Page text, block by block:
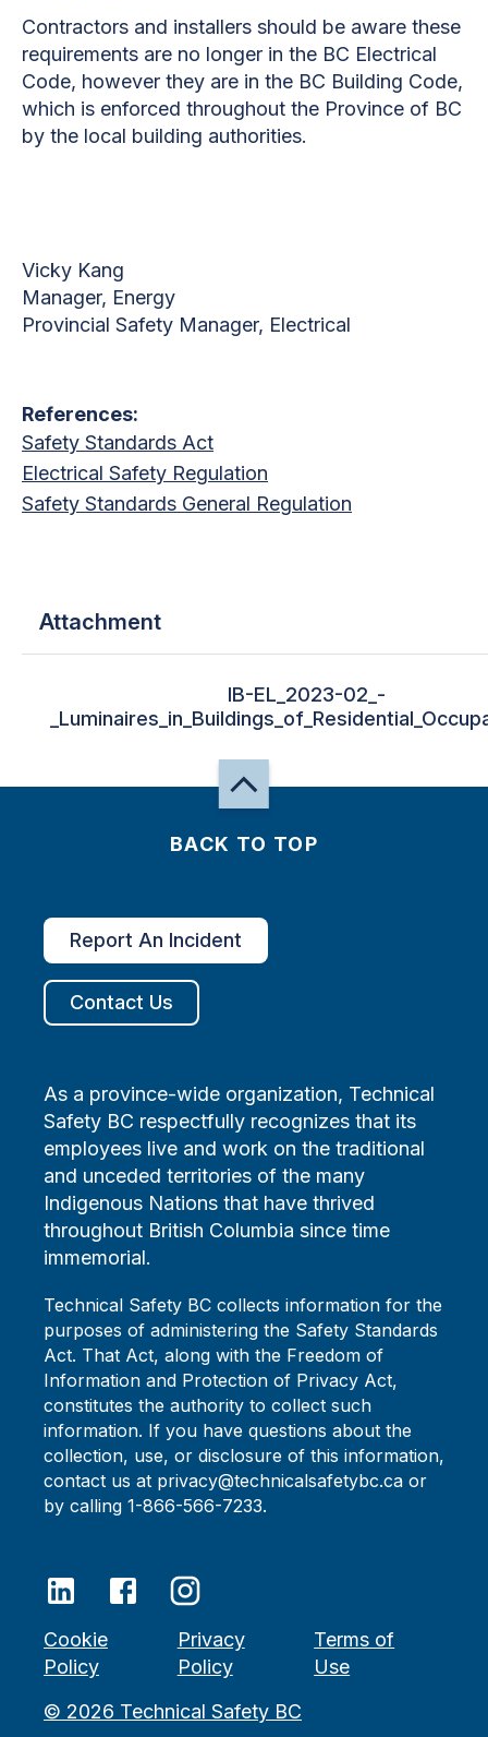
Contractors and installers should be aware these
requirements are no longer in the BC Electrical
Code, however they are in the BC Building Code,
which is enforced throughout the Province of BC
by the local building authorities.
Vicky Kang
Manager, Energy
Provincial Safety Manager, Electrical
References:
Safety Standards Act
Electrical Safety Regulation
Safety Standards General Regulation
Attachment
IB-EL_2023-02_-
BACK TO TOP
Report An Incident
Contact Us
As a province-wide organization, Technical
Safety BC respectfully recognizes that its
employees live and work on the traditional
and unceded territories of the many
Indigenous Nations that have thrived
throughout British Columbia since time
immemorial.
Technical Safety BC collects information for the
purposes of administering the Safety Standards
Act. That Act, along with the Freedom of
Information and Protection of Privacy Act,
constitutes the authority to collect such
information. If you have questions about the
collection, use, or disclosure of this information,
contact us at privacy@technicalsafetybc.ca or
by calling 1-866-566-7233.
© 2026 Technical Safety BC
Cookie
Policy
Privacy
Policy
Terms of
Use